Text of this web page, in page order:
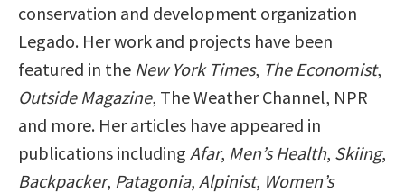
conservation and development organization
Legado. Her work and projects have been
featured in the New York Times, The Economist,
Outside Magazine, The Weather Channel, NPR
and more. Her articles have appeared in
publications including Afar, Men’s Health, Skiing,
Backpacker, Patagonia, Alpinist, Women’s